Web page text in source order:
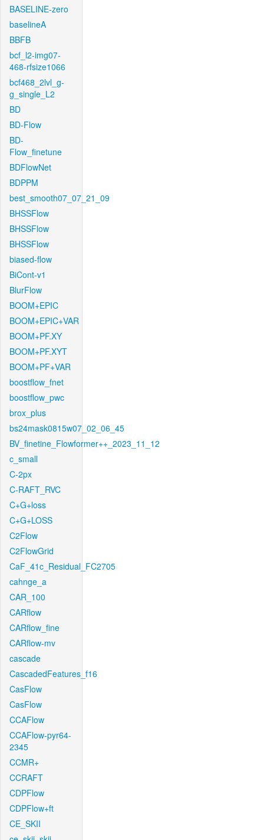
BASELINE-zero
baselineA
BBFB
bcf_l2-img07-
468-rfsize1066
bcf468_2lvl_g-
g_single_L2
BD
BD-Flow
BD-
Flow_finetune
BDFlowNet
BDPPM
best_smooth07_07_21_09
BHSSFlow
BHSSFlow
BHSSFlow
biased-flow
BiCont-v1
BlurFlow
BOOM+EPIC
BOOM+EPIC+VAR
BOOM+PF.XY
BOOM+PF.XYT
BOOM+PF+VAR
boostflow_fnet
boostflow_pwc
brox_plus
bs24mask0815w07_02_06_45
BV_finetine_Flowformer++_2023_11_12
c_small
C-2px
C-RAFT_RVC
C+G+loss
C+G+LOSS
C2Flow
C2FlowGrid
CaF_41c_Residual_FC2705
cahnge_a
CAR_100
CARflow
CARflow_fine
CARflow-mv
cascade
CascadedFeatures_f16
CasFlow
CasFlow
CCAFlow
CCAFlow-pyr64-
2345
CCMR+
CCRAFT
CDPFlow
CDPFlow+ft
CE_SKII